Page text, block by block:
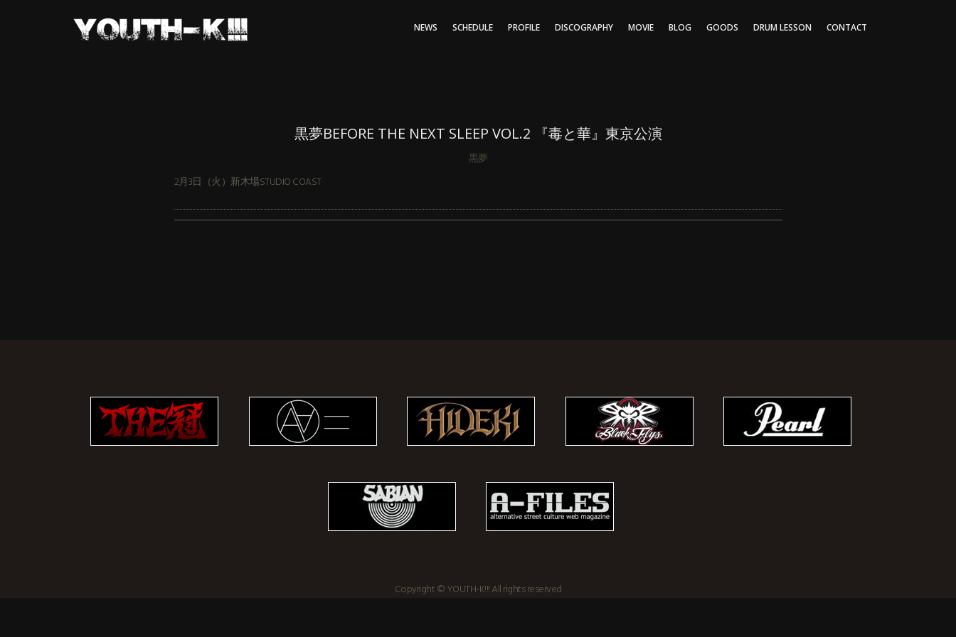
NEWS SCHEDULE PROFILE DISCOGRAPHY MOVIE BLOG GOODS DRUM LESSON CONTACT
黒夢BEFORE THE NEXT SLEEP VOL.2 『毒と華』東京公演
黒夢
2月3日（火）新木場STUDIO COAST
Copyright © YOUTH-K!!! All rights reserved